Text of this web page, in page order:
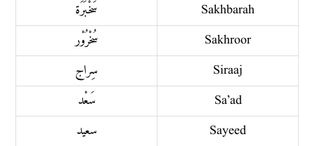
سَخْبَرَة
Sakhbarah
سُخْرُوْر
Sakhroor
سِراج
Siraaj
سَعْد
Sa’ad
سعيد
Sayeed